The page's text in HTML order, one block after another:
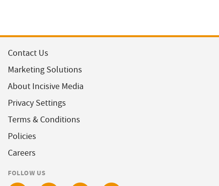
Contact Us
Marketing Solutions
About Incisive Media
Privacy Settings
Terms & Conditions
Policies
Careers
FOLLOW US